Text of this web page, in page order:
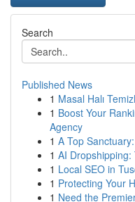
Search
Published News
1 Masal Halı
1 Boost Your
Agency
1 A Top
1 AI
1 Local SEO in
1 Protecting Your
1 Need the